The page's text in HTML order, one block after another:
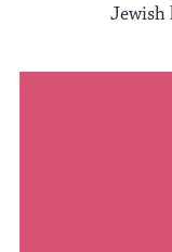
Jewish